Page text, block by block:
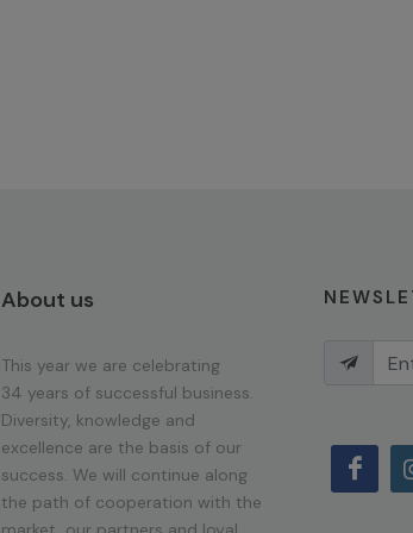
About us
This year we are celebrating
34 years of successful business.
Diversity, knowledge and
excellence are the basis of our
success. We will continue along
the path of cooperation with the